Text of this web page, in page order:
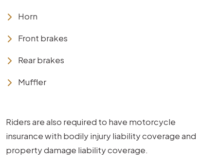
Horn
Front brakes
Rear brakes
Muffler
Riders are also required to have motorcycle
insurance with bodily injury liability coverage and
property damage liability coverage.